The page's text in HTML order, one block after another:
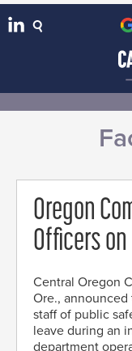
Oregon
Officers
Central Oregon
Ore.,
staff of public
leave during an
department